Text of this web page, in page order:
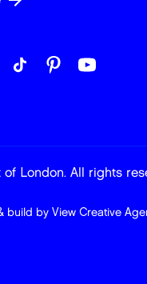
London. All rights
build by View Creative